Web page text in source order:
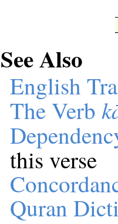
See Also
English
The Verb
this verse
Quran